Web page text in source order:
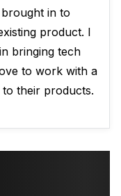
in to
product. I
bringing tech
to work with a
their products.